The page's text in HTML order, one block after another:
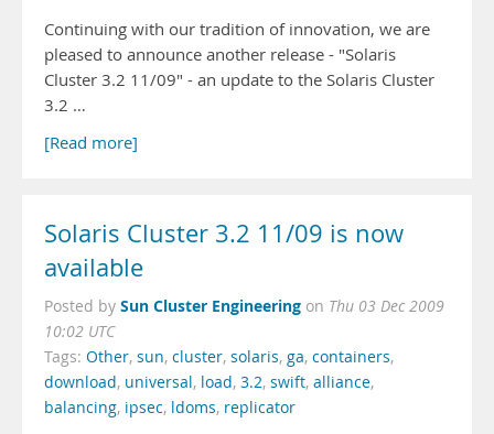
Continuing with our tradition of innovation, we are
pleased to announce another release - "Solaris
Cluster 3.2 11/09" - an update to the Solaris Cluster
3.2 …
[Read more]
Solaris Cluster 3.2 11/09 is now
available
Posted by Sun Cluster Engineering on Thu 03 Dec 2009
10:02 UTC
Tags: Other, sun, cluster, solaris, ga, containers,
download, universal, load, 3.2, swift, alliance,
balancing, ipsec, ldoms, replicator